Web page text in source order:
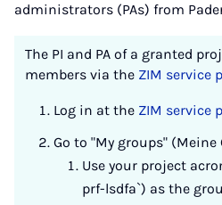
administrators (PAs) from
The PI and PA of a granted
members via the ZIM service
Log in at the ZIM service
Go to "My groups" (Meine
Use your project
prf-lsdfa`) as the